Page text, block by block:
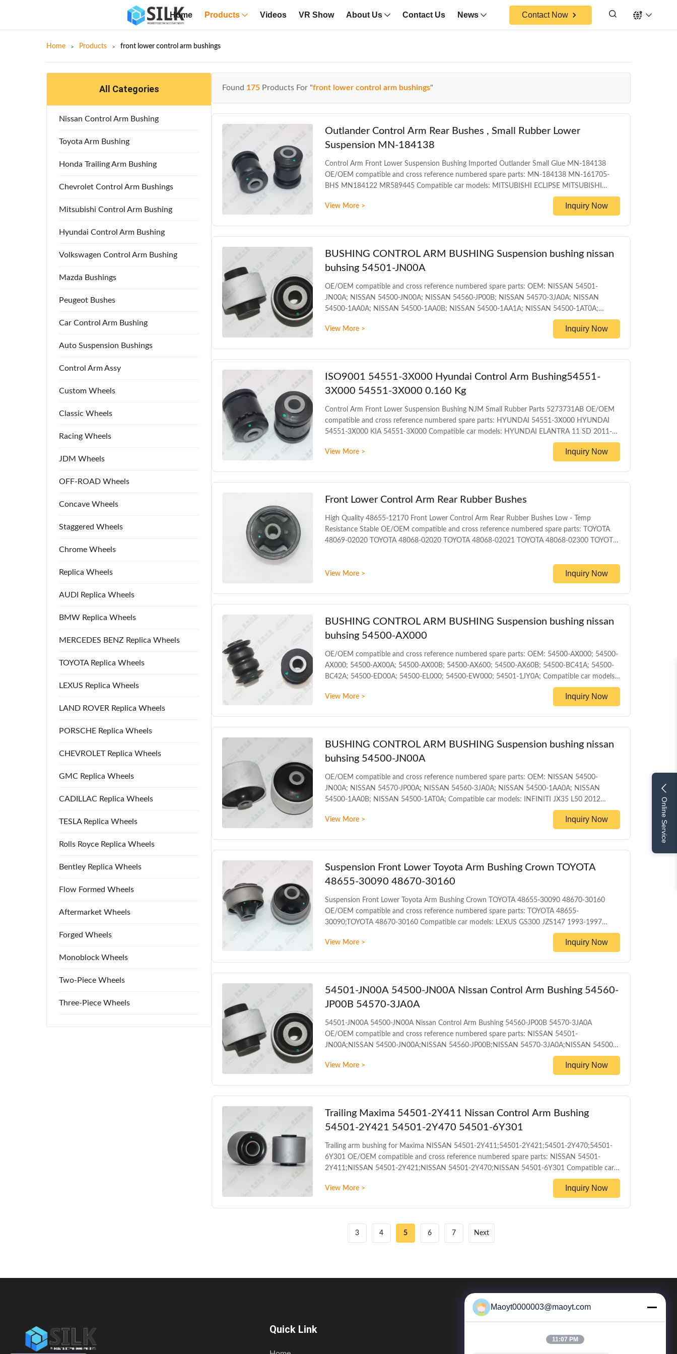
Home Products Videos VR Show About Us Contact Us News Contact Now
Online Service
Home Products front lower control arm bushings
All Categories
Nissan Control Arm Bushing
Toyota Arm Bushing
Honda Trailing Arm Bushing
Chevrolet Control Arm Bushings
Mitsubishi Control Arm Bushing
Hyundai Control Arm Bushing
Volkswagen Control Arm Bushing
Mazda Bushings
Peugeot Bushes
Car Control Arm Bushing
Auto Suspension Bushings
Control Arm Assy
Custom Wheels
Classic Wheels
Racing Wheels
JDM Wheels
OFF-ROAD Wheels
Concave Wheels
Staggered Wheels
Chrome Wheels
Replica Wheels
AUDI Replica Wheels
BMW Replica Wheels
MERCEDES BENZ Replica Wheels
TOYOTA Replica Wheels
LEXUS Replica Wheels
LAND ROVER Replica Wheels
PORSCHE Replica Wheels
CHEVROLET Replica Wheels
GMC Replica Wheels
CADILLAC Replica Wheels
TESLA Replica Wheels
Rolls Royce Replica Wheels
Bentley Replica Wheels
Flow Formed Wheels
Aftermarket Wheels
Forged Wheels
Monoblock Wheels
Two-Piece Wheels
Three-Piece Wheels
Found 175 Products For "front lower control arm bushings"
Outlander Control Arm Rear Bushes , Small Rubber Lower
Suspension MN-184138
Control Arm Front Lower Suspension Bushing Imported Outlander Small Glue MN-184138
OE/OEM compatible and cross reference numbered spare parts: MN-184138 MN-161705-
BHS MN184122 MR589445 Compatible car models: MITSUBISHI ECLIPSE MITSUBISHI
GALANT PRODUCT INFORMATION ITEM Front control arm bushing WARRANTY 1 Year
Unlimited mileage Packing The foil bag and with color box MOQ 200PCS SIZE
View More > Inquiry Now
BUSHING CONTROL ARM BUSHING Suspension bushing nissan
buhsing 54501-JN00A
OE/OEM compatible and cross reference numbered spare parts: OEM: NISSAN 54501-
JN00A; NISSAN 54500-JN00A; NISSAN 54560-JP00B; NISSAN 54570-3JA0A; NISSAN
54500-1AA0A; NISSAN 54500-1AA0B; NISSAN 54500-1AA1A; NISSAN 54500-1AT0A;
NISSAN 54500-1AT0B; NISSAN 54500-1JB0A; NISSAN 54500-1KA0A; NISSAN 54500-
1KA0B Compatible car models: INFINITI JX35 L50 2012 INFINITI QX60 HYBRID L50HV
View More > Inquiry Now
ISO9001 54551-3X000 Hyundai Control Arm Bushing54551-
3X000 54551-3X000 0.160 Kg
Control Arm Front Lower Suspension Bushing NJM Small Rubber Parts 5273731AB OE/OEM
compatible and cross reference numbered spare parts: HYUNDAI 54551-3X000 HYUNDAI
54551-3X000 KIA 54551-3X000 Compatible car models: HYUNDAI ELANTRA 11 SD 2011-
2015 HYUNDAI VELOSTER GS 2011 PRODUCT INFORMATION ITEM Front control arm
bushing WARRANTY 1 Year Unlimited mileage Packing The foil bag and with color box MOQ
View More > Inquiry Now
Front Lower Control Arm Rear Rubber Bushes
High Quality 48655-12170 Front Lower Control Arm Rear Rubber Bushes Low - Temp
Resistance Stable OE/OEM compatible and cross reference numbered spare parts: TOYOTA
48069-02020 TOYOTA 48068-02020 TOYOTA 48068-02021 TOYOTA 48068-02300 TOYOTA
ALLION NZT240 2001-2007 TOYOTA ALLION ZZT245 4WD 2001-2007 TOYOTA COROLLA
ZRE172 2013
View More > Inquiry Now
BUSHING CONTROL ARM BUSHING Suspension bushing nissan
buhsing 54500-AX000
OE/OEM compatible and cross reference numbered spare parts: OEM: 54500-AX000; 54500-
AX000; 54500-AX00A; 54500-AX00B; 54500-AX600; 54500-AX60B; 54500-BC41A; 54500-
BC42A; 54500-ED00A; 54500-EL000; 54500-EW000; 54501-1JY0A; Compatible car models:
NISSAN MICRA III (K12) (2003/01 - 2010/06) NISSAN MICRA C+C (K12) (2005/08 - /)
NISSAN NOTE (E11) (2006/03 - /) NISSAN TIIDA Hatchback (C11X) (2007/09 - /) MEGANEII
View More > Inquiry Now
BUSHING CONTROL ARM BUSHING Suspension bushing nissan
buhsing 54500-JN00A
OE/OEM compatible and cross reference numbered spare parts: OEM: NISSAN 54500-
JN00A; NISSAN 54570-JP00A; NISSAN 54560-3JA0A; NISSAN 54500-1AA0A; NISSAN
54500-1AA0B; NISSAN 54500-1AT0A; Compatible car models: INFINITI JX35 L50 2012
INFINITI QX60 HYBRID L50HV 2013 NISSAN MURANO Z51 2007-2014 PRODUCT
INFORMATION ITEM Front control arm bushing WARRANTY 1 Year Unlimited mileage
View More > Inquiry Now
Suspension Front Lower Toyota Arm Bushing Crown TOYOTA
48655-30090 48670-30160
Suspension Front Lower Toyota Arm Bushing Crown TOYOTA 48655-30090 48670-30160
OE/OEM compatible and cross reference numbered spare parts: TOYOTA 48655-
30090;TOYOTA 48670-30160 Compatible car models: LEXUS GS300 JZS147 1993-1997
TOYOTA ARISTO UZS143 4WD 1991-1997 TOYOTA CROWN UZS155 4WD 1995-2001
TOYOTA CROWN JZS157 4WD 1995-2001 TOYOTA CROWN UZS145 4WD 1991-1995
View More > Inquiry Now
54501-JN00A 54500-JN00A Nissan Control Arm Bushing 54560-
JP00B 54570-3JA0A
54501-JN00A 54500-JN00A Nissan Control Arm Bushing 54560-JP00B 54570-3JA0A
OE/OEM compatible and cross reference numbered spare parts: NISSAN 54501-
JN00A;NISSAN 54500-JN00A;NISSAN 54560-JP00B;NISSAN 54570-3JA0A;NISSAN 54500-
1AA0A;NISSAN 54500-1AA0B;NISSAN 54500-1AA1A;NISSAN 54500-1AT0A;NISSAN 54500-
1AT0B;NISSAN 54500-1JB0A;NISSAN 54500-1KA0A;NISSAN 54500-1KA0B;NISSAN 54500-
View More > Inquiry Now
Trailing Maxima 54501-2Y411 Nissan Control Arm Bushing
54501-2Y421 54501-2Y470 54501-6Y301
Trailing arm bushing for Maxima NISSAN 54501-2Y411;54501-2Y421;54501-2Y470;54501-
6Y301 OE/OEM compatible and cross reference numbered spare parts: NISSAN 54501-
2Y411;NISSAN 54501-2Y421;NISSAN 54501-2Y470;NISSAN 54501-6Y301 Compatible car
models: NISSAN MAXIMA A33 1998-2006 PRODUCT INFORMATION ITEM Front control
arm bushing WARRANTY 1 Year Unlimited mileage Packing The foil bag and with color box
View More > Inquiry Now
3 4 5 6 7 Next
Quick Link
Maoyt0000003@maoyt.com
11:07 PM